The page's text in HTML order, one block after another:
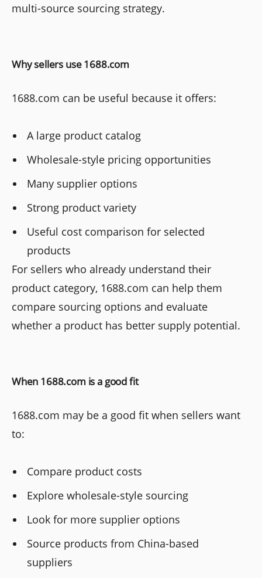
multi-source sourcing strategy.
Why sellers use 1688.com
1688.com can be useful because it offers:
A large product catalog
Wholesale-style pricing opportunities
Many supplier options
Strong product variety
Useful cost comparison for selected
products
For sellers who already understand their
product category, 1688.com can help them
compare sourcing options and evaluate
whether a product has better supply potential.
When 1688.com is a good fit
1688.com may be a good fit when sellers want
to:
Compare product costs
Explore wholesale-style sourcing
Look for more supplier options
Source products from China-based
suppliers